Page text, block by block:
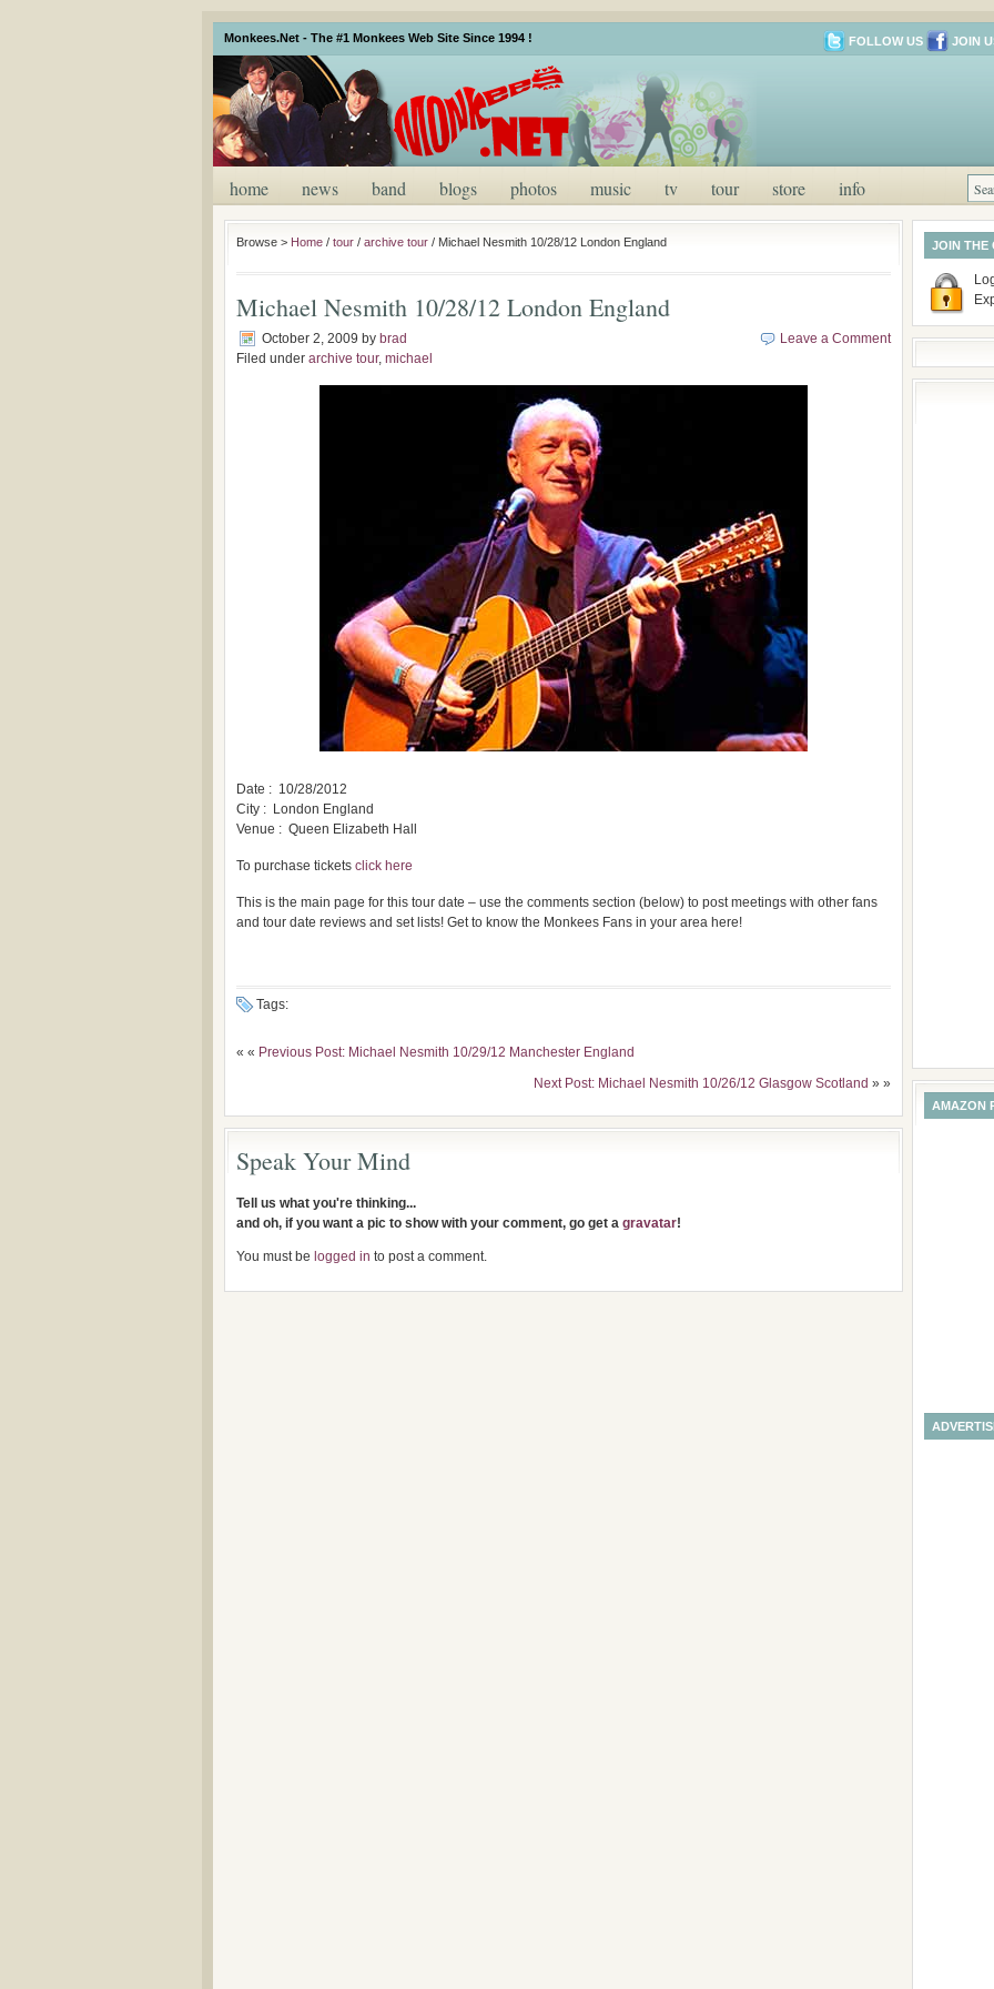
Monkees.Net - The #1 Monkees Web Site Since 1994 ! FOLLOW US JOIN
home news band blogs photos music tv tour store info
Browse > Home / tour / archive tour / Michael Nesmith 10/28/12 London England
Michael Nesmith 10/28/12 London England
October 2, 2009 by brad
Filed under archive tour, michael
Leave a Comment
Date : 10/28/2012
City : London England
Venue : Queen Elizabeth Hall
To purchase tickets click here
This is the main page for this tour date – use the comments section (below) to post meetings with other fans
and tour date reviews and set lists! Get to know the Monkees Fans in your area here!
Tags:
« « Previous Post: Michael Nesmith 10/29/12 Manchester England
Next Post: Michael Nesmith 10/26/12 Glasgow Scotland » »
Speak Your Mind
Tell us what you're thinking...
and oh, if you want a pic to show with your comment, go get a gravatar!
You must be logged in to post a comment.
JOIN THE
AMAZON